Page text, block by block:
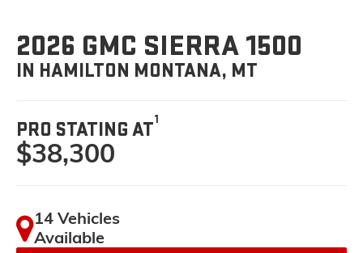
2026 GMC SIERRA 1500
IN HAMILTON MONTANA, MT
PRO STATING AT1
$38,300
14 Vehicles
Available